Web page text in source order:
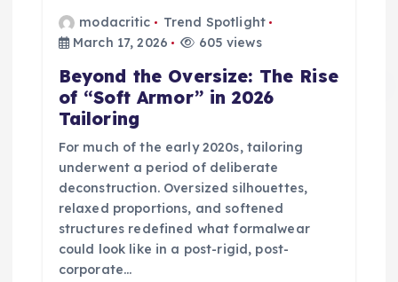
modacritic
Trend Spotlight
March 17, 2026
605 views
Beyond the Oversize: The Rise
of “Soft Armor” in 2026
Tailoring
For much of the early 2020s, tailoring
underwent a period of deliberate
deconstruction. Oversized silhouettes,
relaxed proportions, and softened
structures redefined what formalwear
could look like in a post-rigid, post-
corporate…